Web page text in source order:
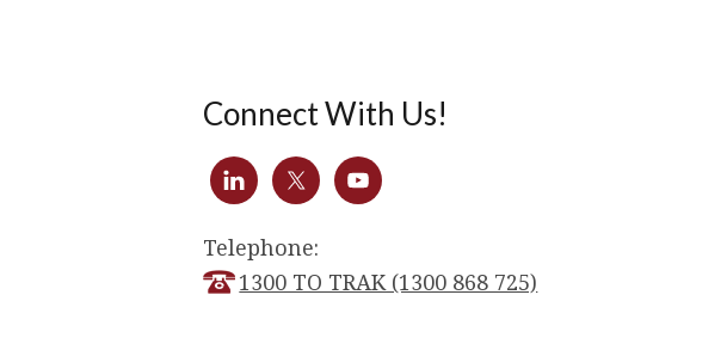
Connect With Us!
Telephone:
1300 TO TRAK (1300 868 725)